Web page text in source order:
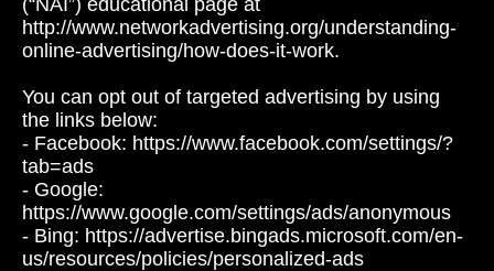
(“NAI”) educational page at
http://www.networkadvertising.org/understanding-
online-advertising/how-does-it-work.
You can opt out of targeted advertising by using
the links below:
- Facebook: https://www.facebook.com/settings/?
tab=ads
- Google:
https://www.google.com/settings/ads/anonymous
- Bing: https://advertise.bingads.microsoft.com/en-
us/resources/policies/personalized-ads